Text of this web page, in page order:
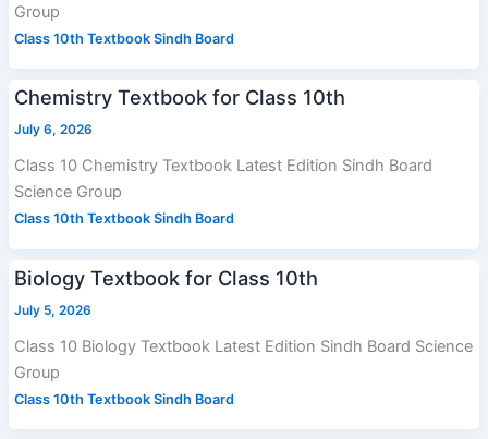
Group
Class 10th Textbook Sindh Board
Chemistry Textbook for Class 10th
July 6, 2026
Class 10 Chemistry Textbook Latest Edition Sindh Board
Science Group
Class 10th Textbook Sindh Board
Biology Textbook for Class 10th
July 5, 2026
Class 10 Biology Textbook Latest Edition Sindh Board Science
Group
Class 10th Textbook Sindh Board